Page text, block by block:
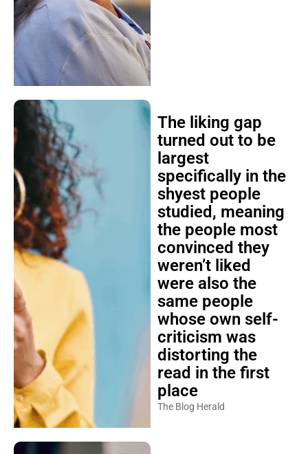
The liking gap
turned out to be
largest
specifically in the
shyest people
studied, meaning
the people most
convinced they
weren’t liked
were also the
same people
whose own self-
criticism was
distorting the
read in the first
place
The Blog Herald